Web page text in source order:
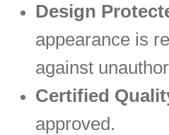
Design
appearance is
against
Certified
approved.